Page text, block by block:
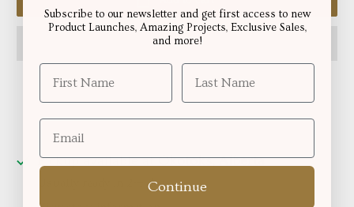
Pickup available atOkotoks, Alberta
Usually ready in 2-4 days
Subscribe to our newsletter and get first access to new
Product Launches, Amazing Projects, Exclusive Sales,
and more!
Continue